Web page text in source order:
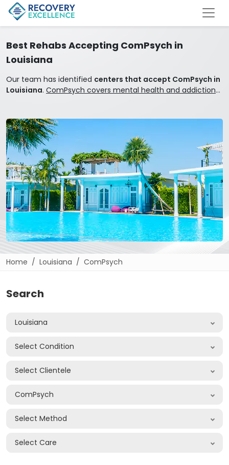
Best Rehabs Accepting ComPsych in
Louisiana
Our team has identified centers that accept ComPsych in
Louisiana. ComPsych covers mental health and addiction
Home Louisiana ComPsych
Search
Louisiana
Select Condition
Select Clientele
ComPsych
Select Method
Select Care